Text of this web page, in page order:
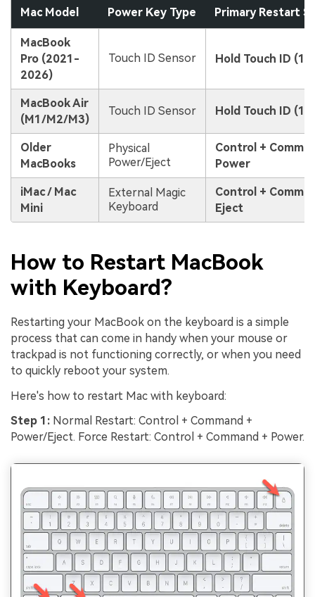
Mac Model Power Key Type Primary Restart
MacBook
Pro (2021-
2026)
Touch ID Sensor Hold Touch ID
MacBook Air
(M1/M2/M3)
Touch ID Sensor Hold Touch ID
Older
MacBooks
Physical
Power/Eject
Control +
Power
iMac / Mac
Mini
External Magic
Keyboard
Control +
Eject
How to Restart MacBook
with Keyboard?
Restarting your MacBook on the keyboard is a simple
process that can come in handy when your mouse or
trackpad is not functioning correctly, or when you need
to quickly reboot your system.
Here's how to restart Mac with keyboard:
Step 1: Normal Restart: Control + Command +
Power/Eject. Force Restart: Control + Command + Power.